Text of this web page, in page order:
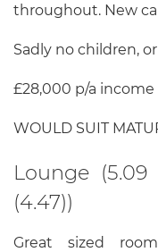
throughout. New
Sadly no children,
£28,000 p/a
WOULD SUIT
Lounge
(4.47))
Great sized